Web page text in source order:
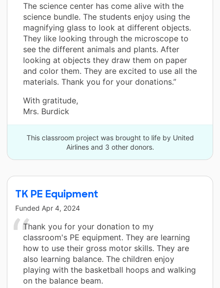
The science center has come alive with the
science bundle. The students enjoy using the
magnifying glass to look at different objects.
They like looking through the microscope to
see the different animals and plants. After
looking at objects they draw them on paper
and color them. They are excited to use all the
materials. Thank you for your donations.”
With gratitude,
Mrs. Burdick
This classroom project was brought to life by United
Airlines and 3 other donors.
TK PE Equipment
Funded Apr 4, 2024
Thank you for your donation to my
classroom's PE equipment. They are learning
how to use their gross motor skills. They are
also learning balance. The children enjoy
playing with the basketball hoops and walking
on the balance beam.